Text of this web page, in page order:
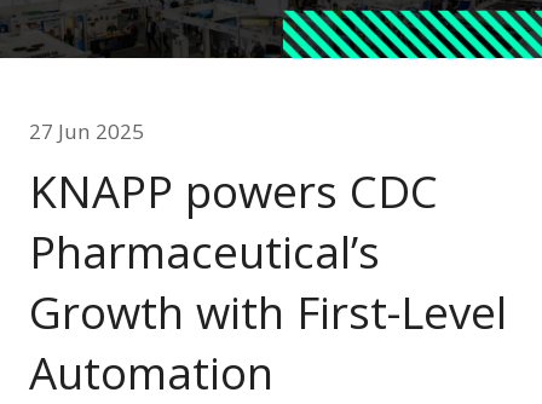
27 Jun 2025
KNAPP powers CDC
Pharmaceutical’s
Growth with First-Level
Automation